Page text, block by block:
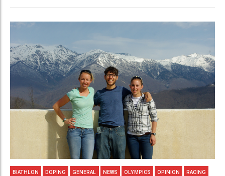
BIATHLON DOPING GENERAL NEWS OLYMPICS OPINION RACING